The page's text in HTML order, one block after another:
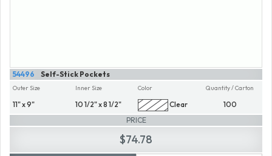
Self-Stick Pockets
54496
Outer Size
11" x 9"
Inner Size
10 1/2" x 8 1/2"
Color
Clear
Quantity / Carton
100
PRICE
$74.78